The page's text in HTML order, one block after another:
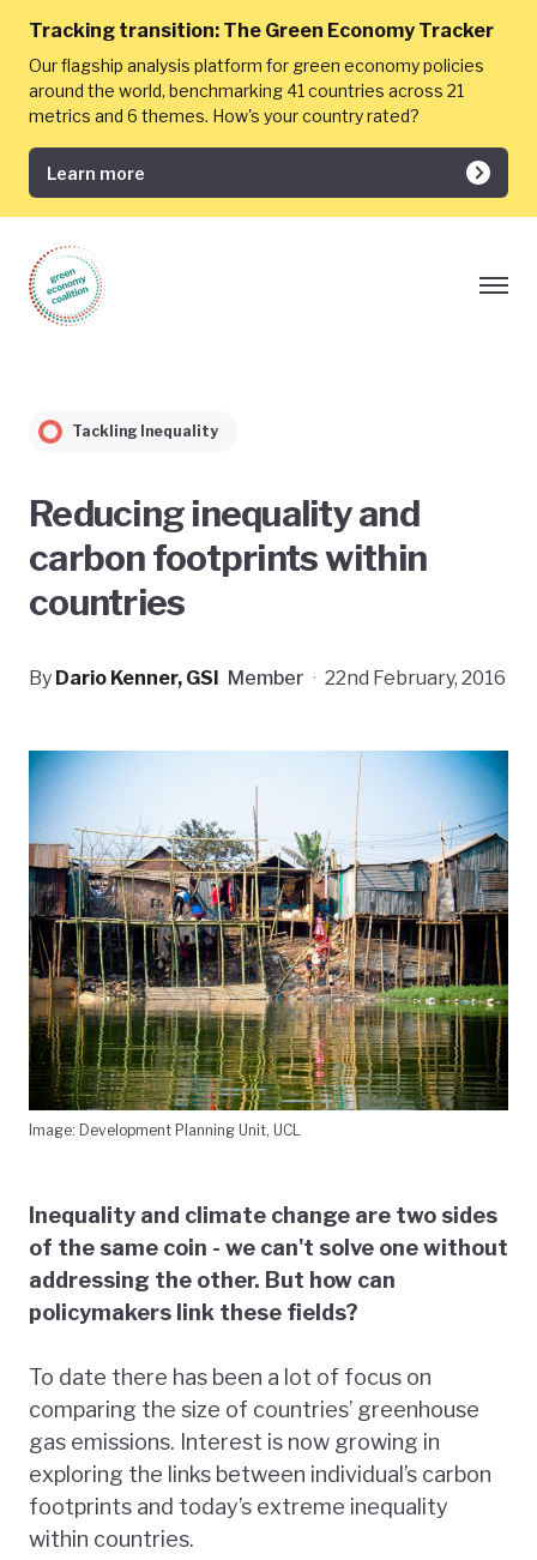
Tracking transition: The Green Economy Tracker
Our flagship analysis platform for green economy policies
around the world, benchmarking 41 countries across 21
metrics and 6 themes. How's your country rated?
Learn more
Tackling Inequality
Reducing inequality and
carbon footprints within
countries
By Dario Kenner, GSI Member · 22nd February, 2016
Image: Development Planning Unit, UCL
Inequality and climate change are two sides
of the same coin - we can't solve one without
addressing the other. But how can
policymakers link these fields?
To date there has been a lot of focus on
comparing the size of countries’ greenhouse
gas emissions. Interest is now growing in
exploring the links between individual’s carbon
footprints and today’s extreme inequality
within countries.